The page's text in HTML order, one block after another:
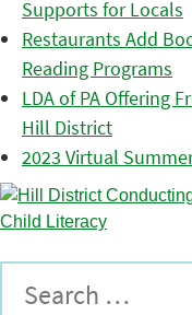
Supports for Locals
Restaurants Add
Reading Programs
LDA of PA Offering
Hill District
2023 Virtual